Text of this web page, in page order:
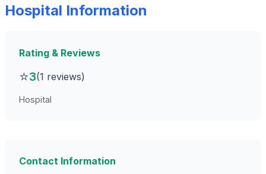
Hospital Information
Rating & Reviews
⭐3(1 reviews)
Hospital
Contact Information